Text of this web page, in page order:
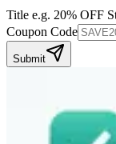
Title e.g. 20% OFF
Coupon Code
Submit